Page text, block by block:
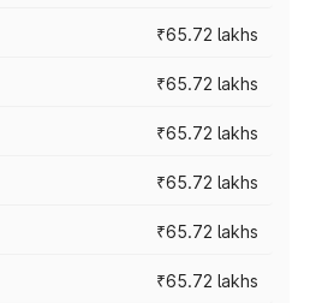
₹65.72 lakhs
₹65.72 lakhs
₹65.72 lakhs
₹65.72 lakhs
₹65.72 lakhs
₹65.72 lakhs